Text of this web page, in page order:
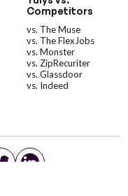
Competitors
vs. The Muse
vs. The FlexJobs
vs. Monster
vs. ZipRecuriter
vs. Glassdoor
vs. Indeed